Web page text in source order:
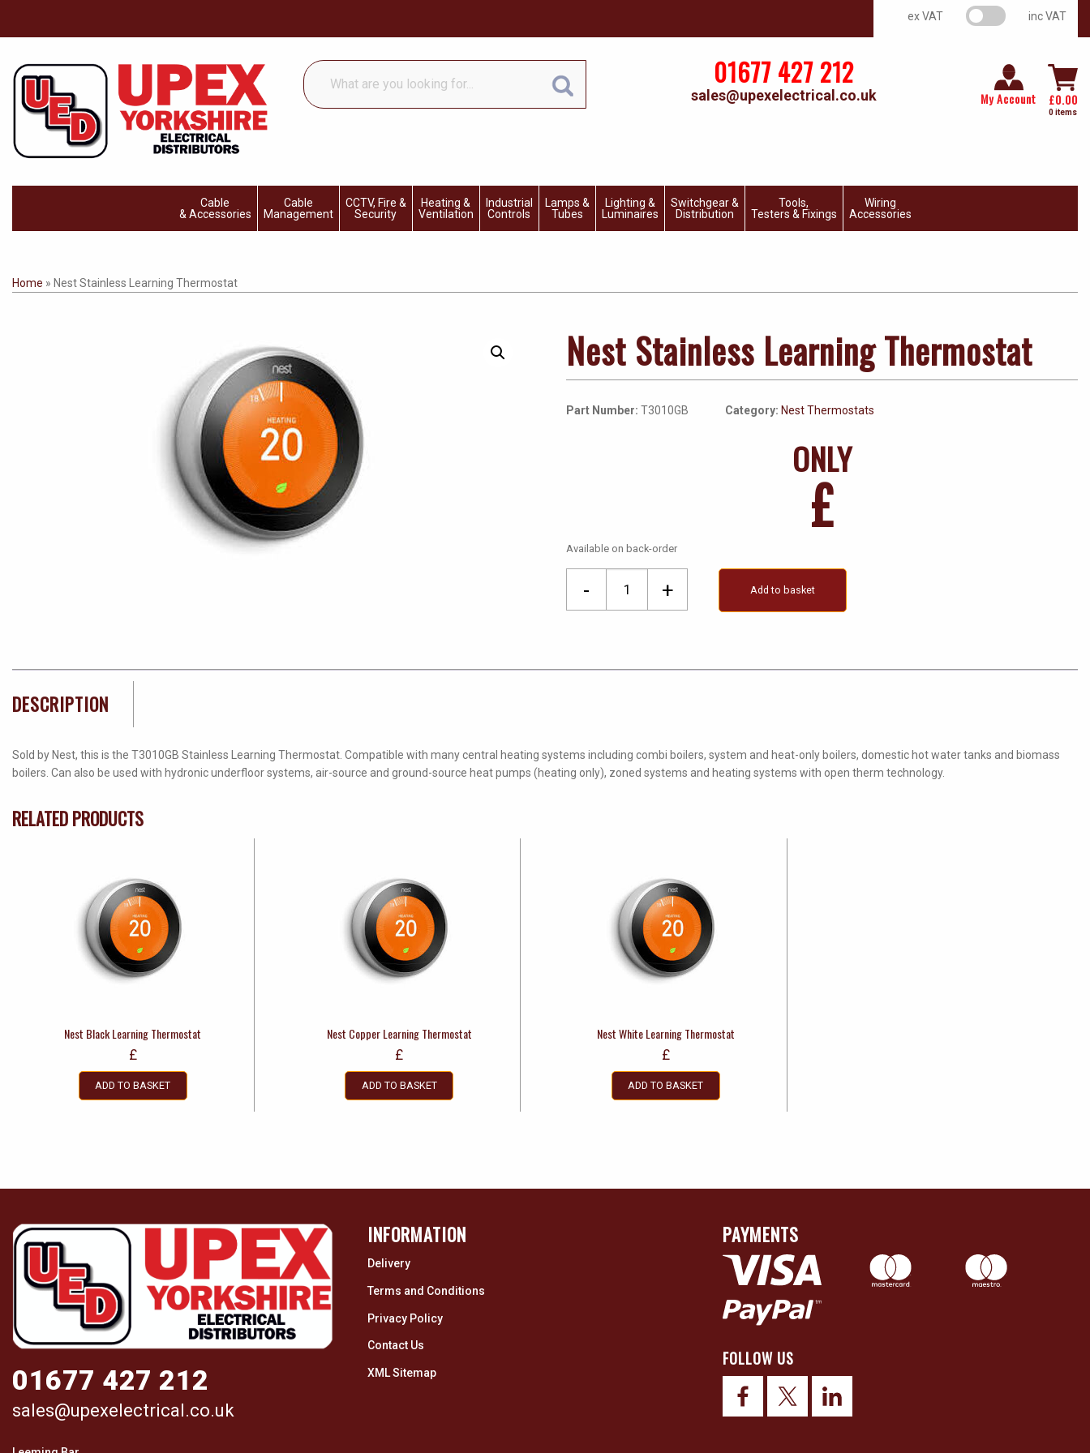
ex VAT VAT switch inc VAT
What
are
you
01677 427 212
sales@upexelectrical.co.uk My Account £0.00
0 items
Cable
& Accessories
Cable
Management
CCTV, Fire &
Security
Heating &
Ventilation
Industrial
Controls
Lamps &
Tubes
Lighting &
Luminaires
Switchgear &
Distribution
Tools,
Testers & Fixings
Wiring
Accessories
Home » Nest Stainless Learning Thermostat
Nest Stainless Learning Thermostat
Part Number:T3010GB Category: Nest Thermostats
ONLY
£
Available on back-order
-
Stainless
+ Add to basket
DESCRIPTION
Sold by Nest, this is the T3010GB Stainless Learning Thermostat. Compatible with many central heating systems including combi boilers, system and heat-only boilers, domestic hot water tanks and biomass
boilers. Can also be used with hydronic underfloor systems, air-source and ground-source heat pumps (heating only), zoned systems and heating systems with open therm technology.
RELATED PRODUCTS
Nest Black Learning Thermostat
£
ADD TO BASKET
Nest Copper Learning Thermostat
£
ADD TO BASKET
Nest White Learning Thermostat
£
ADD TO BASKET
01677 427 212
sales@upexelectrical.co.uk
INFORMATION
Delivery
Terms and Conditions
Privacy Policy
Contact Us
XML Sitemap
PAYMENTS
FOLLOW US